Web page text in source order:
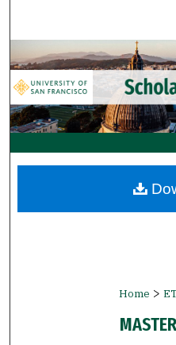
Browse
My
Digital
Home >